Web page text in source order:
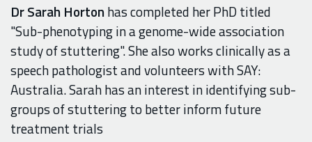
Dr Sarah Hortonhas completed her PhD titled
"Sub-phenotyping in a genome-wide association
study of stuttering". She also works clinically as a
speech pathologist and volunteers with SAY:
Australia. Sarah has an interest in identifying sub-
groups of stuttering to better inform future
treatment trials